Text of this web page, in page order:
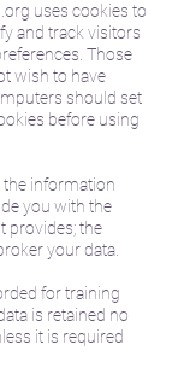
uses cookies to
and track visitors
Those
wish to have
should set
before using
the information
you with the
provides; the
your data.
for training
is retained no
it is required